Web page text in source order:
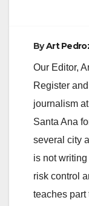
ByArt
Our Editor,
Register
journalism
Santa Ana
several city
is not
risk control
teaches part